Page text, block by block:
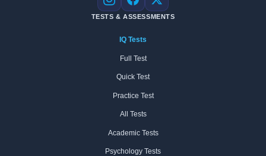
Instagram
Facebook
X
TESTS & ASSESSMENTS
IQ Tests
Full Test
Quick Test
Practice Test
All Tests
Academic Tests
Psychology Tests